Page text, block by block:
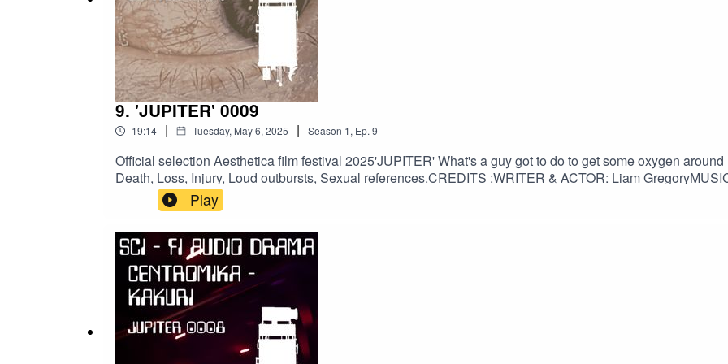
@MightyMelvo
@jacksonmusicman
@babsannee ​- Special mention for providing space based sounds!
#shortvideo #narration #audiodrama #atmospheric #scriptwriting #fictionwriter #fictionpodcast #retrofuturism
9. 'JUPITER' 0009
19:14 | Tuesday, May 6, 2025 | Season 1, Ep. 9
Official selection Aesthetica film festival 2025'JUPITER' What's a guy got to do to get some oxygen
Death, Loss, Injury, Loud outbursts, Sexual references.CREDITS :WRITER & ACTOR: Liam
@jacksonmusicman & Jay Goodrich @druidsband3395AUDIO ENGINEERING: @AllisonCossitt & Liam
Disaster FontsSFX:
#Centromika #space #scifiaudiobook #audiobook #audiologs #analogue #storytelling #worldbuilding
#shortvideo #narration #audiodrama #atmospheric #scriptwriting #fictionwriter #fictionpodcast
Play